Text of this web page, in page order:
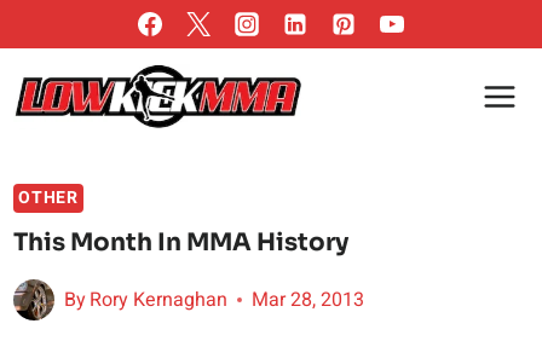
to
content
OTHER
This Month In MMA History
ByRory Kernaghan Mar 28, 2013